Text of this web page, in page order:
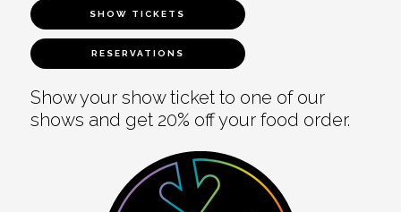
SHOW TICKETS
RESERVATIONS
Show your show ticket to one of our
shows and get 20% off your food order.